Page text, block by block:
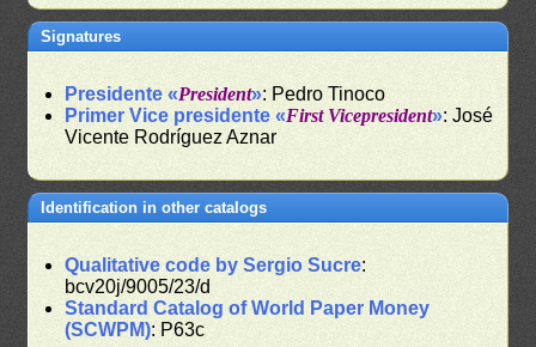
Signatures
Presidente «President»: Pedro Tinoco
Primer Vice presidente «First Vicepresident»: José
Vicente Rodríguez Aznar
Identification in other catalogs
Qualitative code by Sergio Sucre:
bcv20j/9005/23/d
Standard Catalog of World Paper Money
(SCWPM): P63c